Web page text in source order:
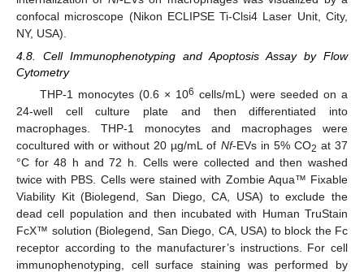
confocal microscope (Nikon ECLIPSE Ti-Clsi4 Laser Unit, City,
NY, USA).
4.8. Cell Immunophenotyping and Apoptosis Assay by Flow
Cytometry
THP-1 monocytes (0.6 × 106 cells/mL) were seeded on a
24-well cell culture plate and then differentiated into
macrophages. THP-1 monocytes and macrophages were
cocultured with or without 20 µg/mL of Nf-EVs in 5% CO2 at 37
°C for 48 h and 72 h. Cells were collected and then washed
twice with PBS. Cells were stained with Zombie Aqua™ Fixable
Viability Kit (Biolegend, San Diego, CA, USA) to exclude the
dead cell population and then incubated with Human TruStain
FcX™ solution (Biolegend, San Diego, CA, USA) to block the Fc
receptor according to the manufacturer’s instructions. For cell
immunophenotyping, cell surface staining was performed by